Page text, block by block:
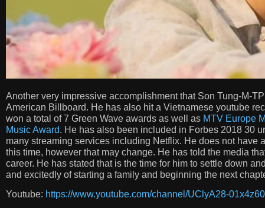
Another very impressive accomplishment that Son Tung-M-
American Billboard. He has also hit a Vietnamese youtube
won a total of 7 Green Wave awards as well as MTV Europe
Music Award. He has also been included in Forbes 2018 30
many streaming services including Netflix. He does not have
this time, however that may change. He has told the media
career. He has stated that is the time for him to settle down
and excitedly of starting a family and beginning the next
Youtube: https://www.youtube.com/channel/UClyA28-